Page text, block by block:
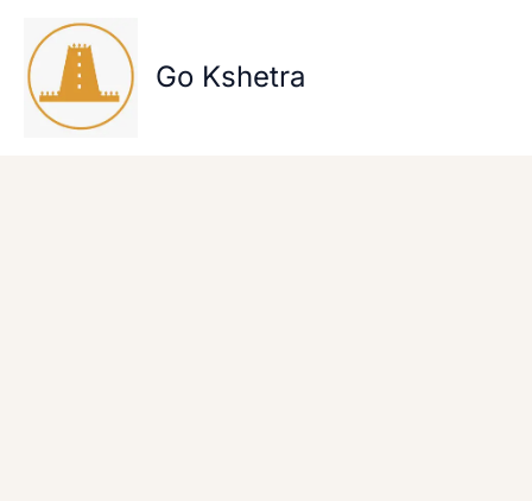
content
Go Kshetra